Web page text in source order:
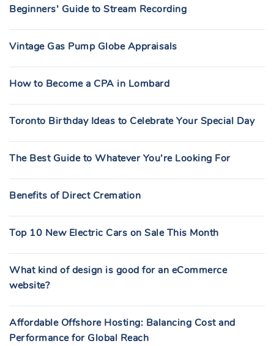
Beginners’ Guide to Stream Recording
Vintage Gas Pump Globe Appraisals
How to Become a CPA in Lombard
Toronto Birthday Ideas to Celebrate Your Special Day
The Best Guide to Whatever You’re Looking For
Benefits of Direct Cremation
Top 10 New Electric Cars on Sale This Month
What kind of design is good for an eCommerce
website?
Affordable Offshore Hosting: Balancing Cost and
Performance for Global Reach